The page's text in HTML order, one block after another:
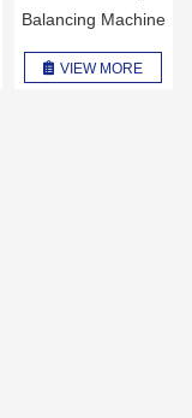
Balancing Machine
H4U
VIEW MORE